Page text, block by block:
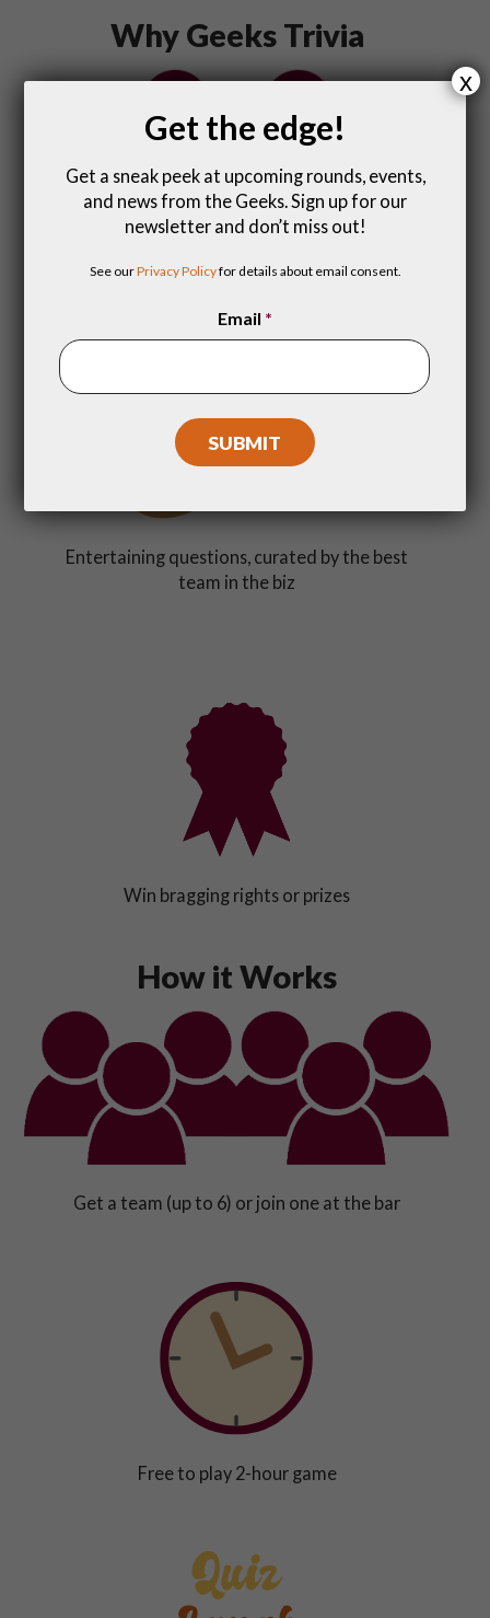
Why Geeks Trivia
Get a dopamine rush with friends (and make
Entertaining questions, curated by the best
team in the biz
Win bragging rights or prizes
How it Works
Get a team (up to 6) or join one at the bar
Free to play 2-hour game
Get the edge!
Get a sneak peek at upcoming rounds, events,
and news from the Geeks. Sign up for our
newsletter and don’t miss out!
See ourPrivacy Policyfor details about email consent.
Email *
x